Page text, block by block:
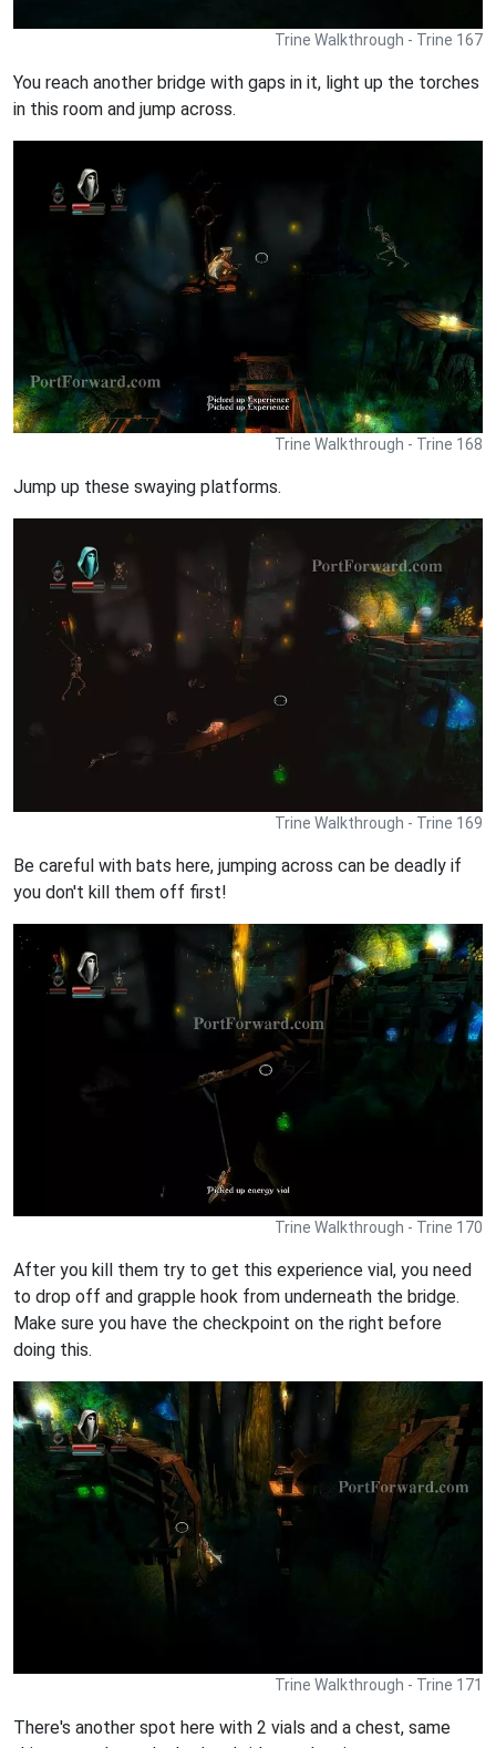
Trine Walkthrough - Trine 167
You reach another bridge with gaps in it, light up the torches
in this room and jump across.
Trine Walkthrough - Trine 168
Jump up these swaying platforms.
Trine Walkthrough - Trine 169
Be careful with bats here, jumping across can be deadly if
you don't kill them off first!
Trine Walkthrough - Trine 170
After you kill them try to get this experience vial, you need
to drop off and grapple hook from underneath the bridge.
Make sure you have the checkpoint on the right before
doing this.
Trine Walkthrough - Trine 171
There's another spot here with 2 vials and a chest, same